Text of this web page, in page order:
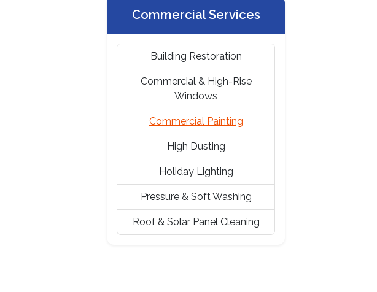
Commercial Services
Building Restoration
Commercial & High-Rise
Windows
Commercial Painting
High Dusting
Holiday Lighting
Pressure & Soft Washing
Roof & Solar Panel Cleaning